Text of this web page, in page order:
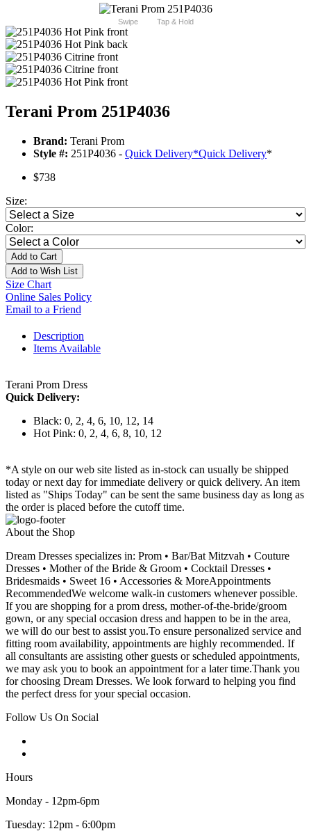
Swipe Tap & Hold
Terani Prom 251P4036
Brand: Terani Prom
Style #: 251P4036 - Quick Delivery*Quick Delivery*
$738
Size:
Color:
Add to Cart
Add to Wish List
Size Chart
Online Sales Policy
Email to a Friend
Description
Items Available
Terani Prom Dress
Quick Delivery:
Black: 0, 2, 4, 6, 10, 12, 14
Hot Pink: 0, 2, 4, 6, 8, 10, 12
*A style on our web site listed as in-stock can usually be shipped
today or next day for immediate delivery or quick delivery. An item
listed as "Ships Today" can be sent the same business day as long as
the order is placed before the cutoff time.
About the Shop
Dream Dresses specializes in: Prom • Bar/Bat Mitzvah • Couture
Dresses • Mother of the Bride & Groom • Cocktail Dresses •
Bridesmaids • Sweet 16 • Accessories & MoreAppointments
RecommendedWe welcome walk-in customers whenever possible.
If you are shopping for a prom dress, mother-of-the-bride/groom
gown, or any special occasion dress and happen to be in the area,
we will do our best to assist you.To ensure personalized service and
fitting room availability, appointments are highly recommended. If
all consultants are assisting other guests or scheduled appointments,
we may ask you to book an appointment for a later time.Thank you
for choosing Dream Dresses. We look forward to helping you find
the perfect dress for your special occasion.
Follow Us On Social
Hours
Monday - 12pm-6pm
Tuesday: 12pm - 6:00pm